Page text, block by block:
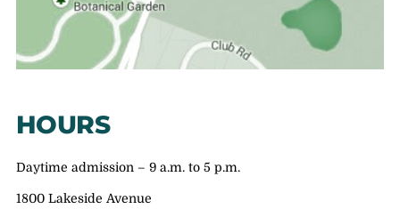
HOURS
Daytime admission – 9 a.m. to 5 p.m.
1800 Lakeside Avenue